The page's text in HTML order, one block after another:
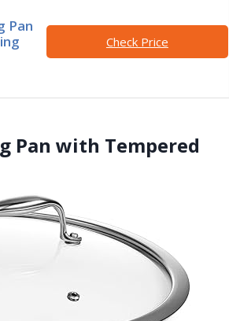
Pan
Check Price
Pan with Tempered